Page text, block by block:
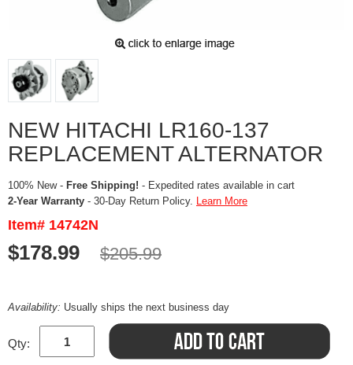
NEW HITACHI LR160-137
REPLACEMENT ALTERNATOR
100% New - Free Shipping! - Expedited rates available in cart
2-Year Warranty - 30-Day Return Policy. Learn More
Item# 14742N
$178.99 $205.99
Availability: Usually ships the next business day
Qty: